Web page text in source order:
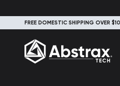
FREE DOMESTIC SHIPPING OVER